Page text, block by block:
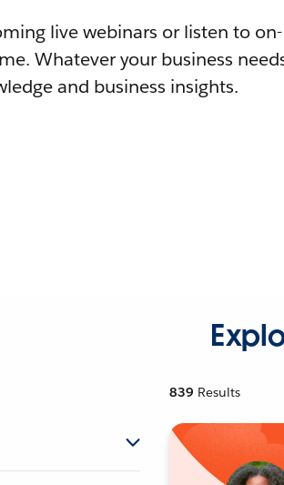
live webinars or listen to on-
Whatever your business
and business insights.
839 Results